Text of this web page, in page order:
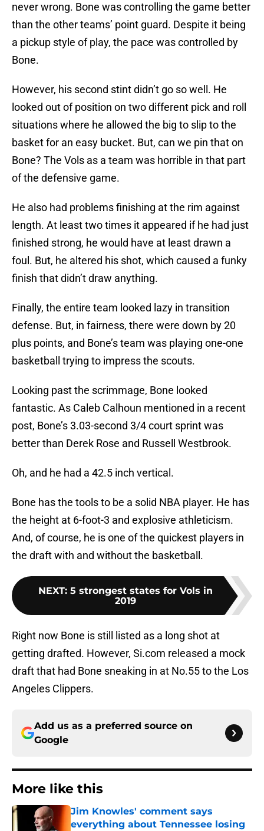
never wrong. Bone was controlling the game better
than the other teams’ point guard. Despite it being
a pickup style of play, the pace was controlled by
Bone.
However, his second stint didn’t go so well. He
looked out of position on two different pick and roll
situations where he allowed the big to slip to the
basket for an easy bucket. But, can we pin that on
Bone? The Vols as a team was horrible in that part
of the defensive game.
He also had problems finishing at the rim against
length. At least two times it appeared if he had just
finished strong, he would have at least drawn a
foul. But, he altered his shot, which caused a funky
finish that didn’t draw anything.
Finally, the entire team looked lazy in transition
defense. But, in fairness, there were down by 20
plus points, and Bone’s team was playing one-one
basketball trying to impress the scouts.
Looking past the scrimmage, Bone looked
fantastic. As Caleb Calhoun mentioned in a recent
post, Bone’s 3.03-second 3/4 court sprint was
better than Derek Rose and Russell Westbrook.
Oh, and he had a 42.5 inch vertical.
Bone has the tools to be a solid NBA player. He has
the height at 6-foot-3 and explosive athleticism.
And, of course, he is one of the quickest players in
the draft with and without the basketball.
NEXT: 5 strongest states for Vols in
2019
Right now Bone is still listed as a long shot at
getting drafted. However, Si.com released a mock
draft that had Bone sneaking in at No.55 to the Los
Angeles Clippers.
Add us as a preferred source on
Google
More like this
Jim Knowles' comment says
everything about Tennessee losing